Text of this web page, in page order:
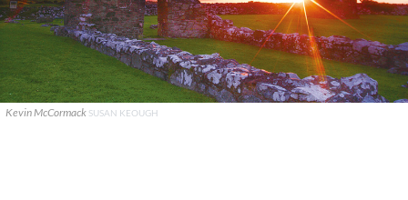
Kevin McCormack SUSAN KEOUGH